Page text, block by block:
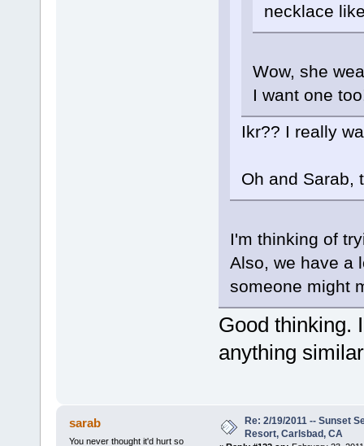
necklace
Wow, she
I want one
Ikr?? I really
Oh and Sarab,
I'm thinking of
Also, we have a
someone might
Good thinking.
anything similar
sarab
You never thought it'd hurt so
Re: 2/19/2011 -- Sunset
Resort, Carlsbad, CA